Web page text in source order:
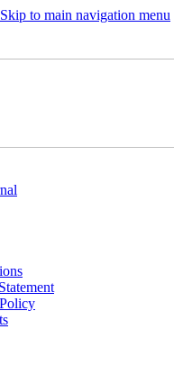
Skip to main navigation menu